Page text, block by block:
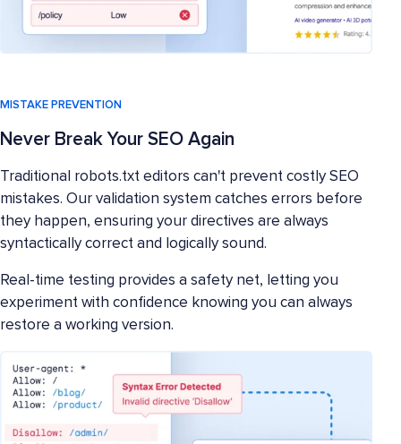
MISTAKE PREVENTION
Never Break Your SEO Again
Traditional robots.txt editors can't prevent costly SEO
mistakes. Our validation system catches errors before
they happen, ensuring your directives are always
syntactically correct and logically sound.
Real-time testing provides a safety net, letting you
experiment with confidence knowing you can always
restore a working version.